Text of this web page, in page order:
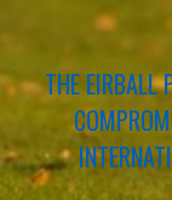
THE EIRBALL